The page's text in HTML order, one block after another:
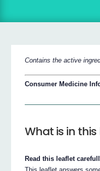
Contains the active
Consumer Medicine
What is in
Read this leaflet